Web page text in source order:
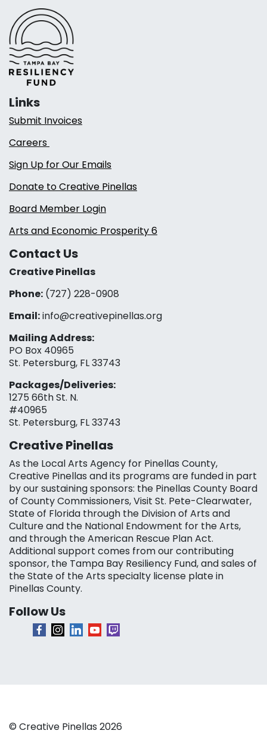
Links
Submit Invoices
Careers
Sign Up for Our Emails
Donate to Creative Pinellas
Board Member Login
Arts and Economic Prosperity 6
Contact Us
Creative Pinellas
Phone: (727) 228-0908‬
Email:info@creativepinellas.org
Mailing Address:
PO Box 40965
St. Petersburg, FL 33743
Packages/Deliveries:
1275 66th St. N.
#40965
St. Petersburg, FL 33743
Creative Pinellas
As the Local Arts Agency for Pinellas County,
Creative Pinellas and its programs are funded in part
by our sustaining sponsors: the Pinellas County Board
of County Commissioners, Visit St. Pete-Clearwater,
State of Florida through the Division of Arts and
Culture and the National Endowment for the Arts,
and through the American Rescue Plan Act.
Additional support comes from our contributing
sponsor, the Tampa Bay Resiliency Fund, and sales of
the State of the Arts specialty license plate in
Pinellas County.
Follow Us
© Creative Pinellas 2026